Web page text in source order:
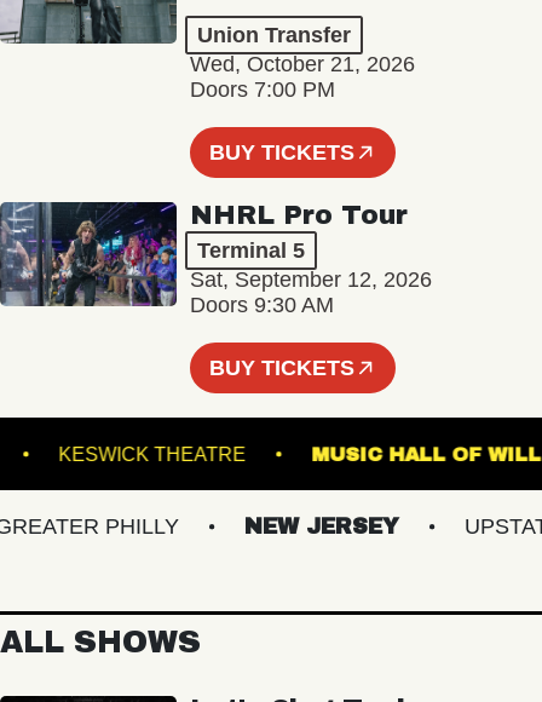
Union Transfer
Wed, October 21, 2026
Doors 7:00 PM
BUY TICKETS
NHRL Pro Tour
Terminal 5
Sat, September 12, 2026
Doors 9:30 AM
BUY TICKETS
KESWICK THEATRE MUSIC HALL
PHILLY NEW JERSEY UPSTATE
ALL SHOWS